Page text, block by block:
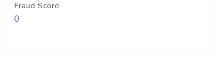
Fraud Score
0